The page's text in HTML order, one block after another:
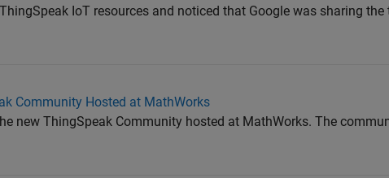
IoT resources and noticed that Google was sharing
Community Hosted at MathWorks
new ThingSpeak Community hosted at MathWorks. The